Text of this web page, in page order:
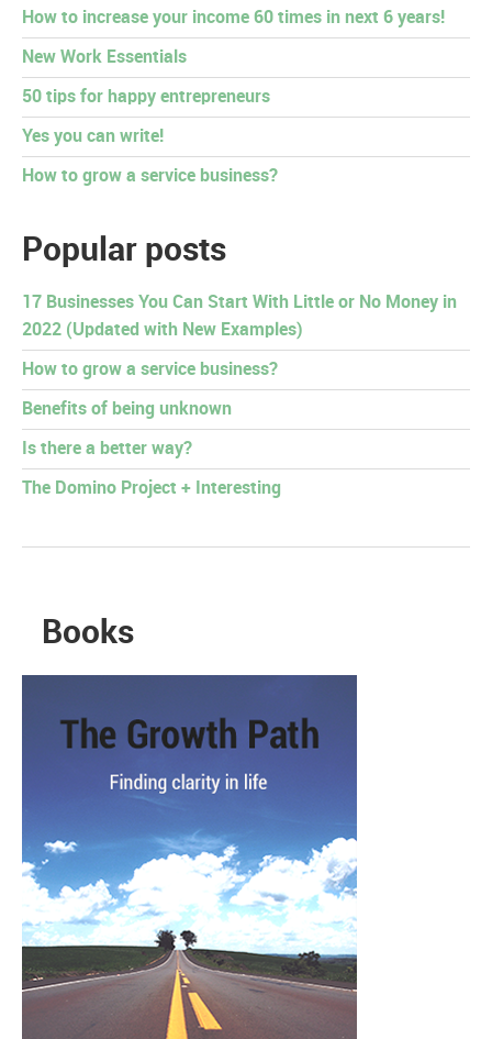
How to increase your income 60 times in next 6 years!
New Work Essentials
50 tips for happy entrepreneurs
Yes you can write!
How to grow a service business?
Popular posts
17 Businesses You Can Start With Little or No Money in
2022 (Updated with New Examples)
How to grow a service business?
Benefits of being unknown
Is there a better way?
The Domino Project + Interesting
Books